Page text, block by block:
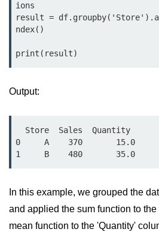
Arrays in Python
List Comprehension in Python
Python OOPs
Concepts
Python OOPs Concepts
File Handling in
Python
File Handling in Python
Python Exception
Handling
ions
result =
ndex()
Output:
0     A    370       15.0
In this example, we grouped the
and applied the sum function to
mean function to the 'Quantity'